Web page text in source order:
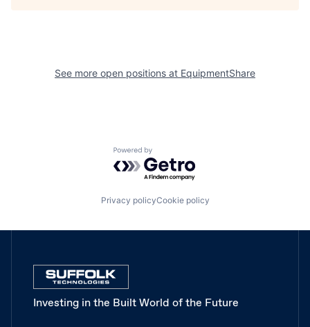
See more open positions at EquipmentShare
Powered by Getro.com
Privacy policyCookie policy
Investing in the Built World of the Future